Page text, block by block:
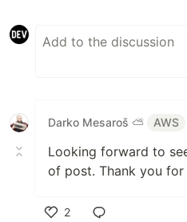
Darko Mesaroš ⛅️ AWS
Looking forward to
of post. Thank you for
2